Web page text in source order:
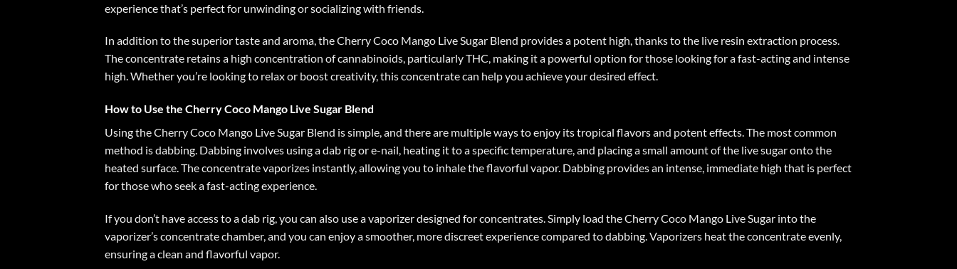
experience that’s perfect for unwinding or socializing with friends.
In addition to the superior taste and aroma, the Cherry Coco Mango Live Sugar Blend provides a potent high, thanks to the live resin extraction process.
The concentrate retains a high concentration of cannabinoids, particularly THC, making it a powerful option for those looking for a fast-acting and intense
high. Whether you’re looking to relax or boost creativity, this concentrate can help you achieve your desired effect.
How to Use the Cherry Coco Mango Live Sugar Blend
Using the Cherry Coco Mango Live Sugar Blend is simple, and there are multiple ways to enjoy its tropical flavors and potent effects. The most common
method is dabbing. Dabbing involves using a dab rig or e-nail, heating it to a specific temperature, and placing a small amount of the live sugar onto the
heated surface. The concentrate vaporizes instantly, allowing you to inhale the flavorful vapor. Dabbing provides an intense, immediate high that is perfect
for those who seek a fast-acting experience.
If you don’t have access to a dab rig, you can also use a vaporizer designed for concentrates. Simply load the Cherry Coco Mango Live Sugar into the
vaporizer’s concentrate chamber, and you can enjoy a smoother, more discreet experience compared to dabbing. Vaporizers heat the concentrate evenly,
ensuring a clean and flavorful vapor.